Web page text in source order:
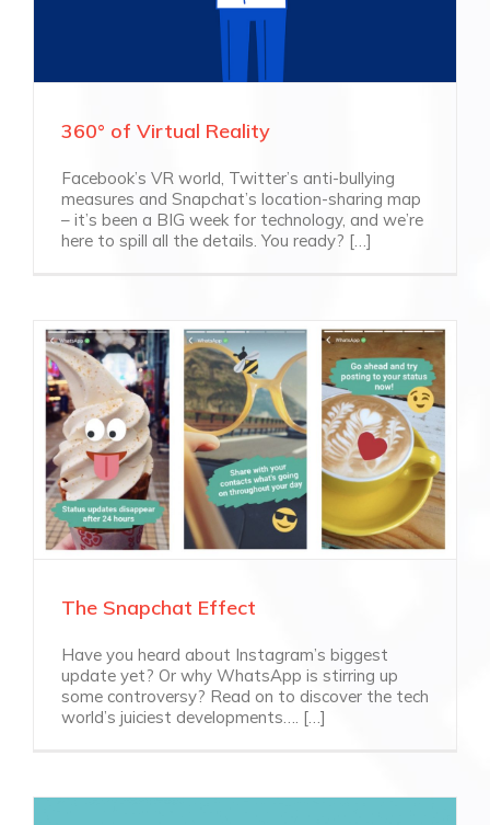
360° of Virtual Reality
Facebook’s VR world, Twitter’s anti-bullying
measures and Snapchat’s location-sharing map
– it’s been a BIG week for technology, and we’re
here to spill all the details. You ready? […]
The Snapchat Effect
Have you heard about Instagram’s biggest
update yet? Or why WhatsApp is stirring up
some controversy? Read on to discover the tech
world’s juiciest developments…. […]